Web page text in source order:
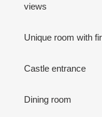
views
Unique room with
Castle entrance
Dining room